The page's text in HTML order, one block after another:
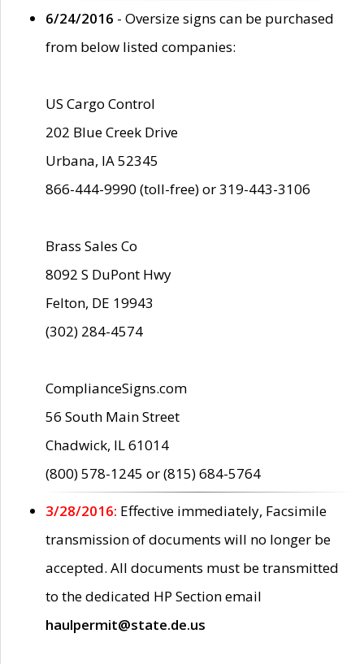
6/24/2016 - Oversize signs can be purchased
from below listed companies:
US Cargo Control
202 Blue Creek Drive
Urbana, IA 52345
866-444-9990 (toll-free) or 319-443-3106
Brass Sales Co
8092 S DuPont Hwy
Felton, DE 19943
(302) 284-4574
ComplianceSigns.com
56 South Main Street
Chadwick, IL 61014
(800) 578-1245 or (815) 684-5764
3/28/2016: Effective immediately, Facsimile
transmission of documents will no longer be
accepted. All documents must be transmitted
to the dedicated HP Section email
haulpermit@state.de.us